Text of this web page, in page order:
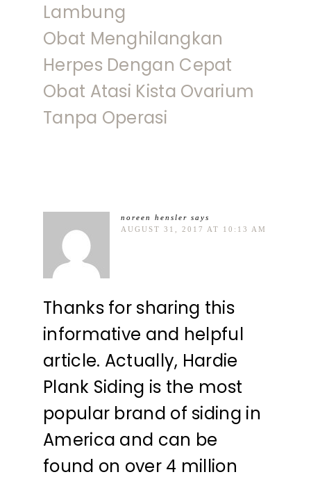
Lambung
Obat Menghilangkan
Herpes Dengan Cepat
Obat Atasi Kista Ovarium
Tanpa Operasi
noreen hensler says
AUGUST 31, 2017 AT 10:13 AM
Thanks for sharing this
informative and helpful
article. Actually, Hardie
Plank Siding is the most
popular brand of siding in
America and can be
found on over 4 million